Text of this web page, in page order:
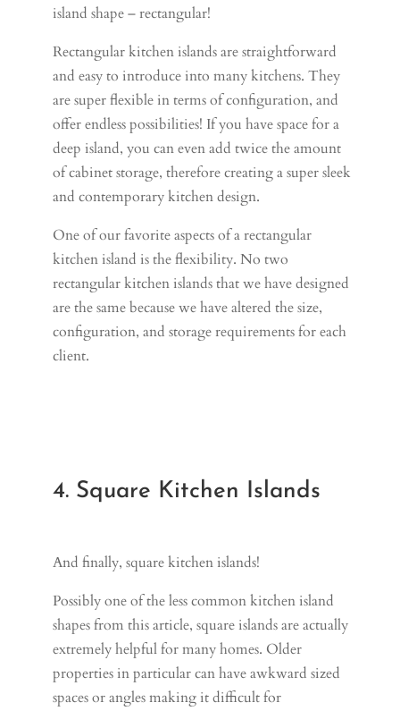
island shape – rectangular!
Rectangular kitchen islands are straightforward
and easy to introduce into many kitchens. They
are super flexible in terms of configuration, and
offer endless possibilities! If you have space for a
deep island, you can even add twice the amount
of cabinet storage, therefore creating a super sleek
and contemporary kitchen design.
One of our favorite aspects of a rectangular
kitchen island is the flexibility. No two
rectangular kitchen islands that we have designed
are the same because we have altered the size,
configuration, and storage requirements for each
client.
4. Square Kitchen Islands
And finally, square kitchen islands!
Possibly one of the less common kitchen island
shapes from this article, square islands are actually
extremely helpful for many homes. Older
properties in particular can have awkward sized
spaces or angles making it difficult for